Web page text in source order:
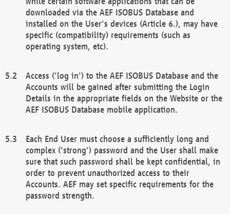
downloaded via the AEF ISOBUS Database and
installed on the User's devices (Article 6.), may have
specific (compatibility) requirements (such as
operating system, etc).
Access ('log in') to the AEF ISOBUS Database and the
Accounts will be gained after submitting the Login
Details in the appropriate fields on the Website or the
AEF ISOBUS Database mobile application.
Each End User must choose a sufficiently long and
complex ('strong') password and the User shall make
sure that such password shall be kept confidential, in
order to prevent unauthorized access to their
Accounts. AEF may set specific requirements for the
password strength.